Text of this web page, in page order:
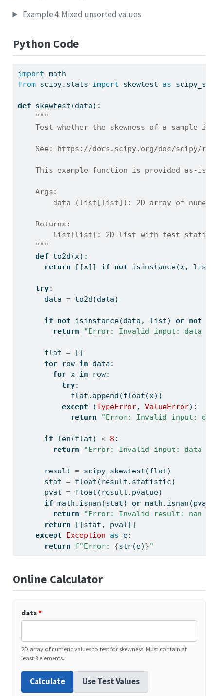
Example 4: Mixed unsorted values
Python Code
import math
from scipy.stats import skewtest as
def skewtest(data):
"""
Test whether the skewness of a sample is
See: https://docs.scipy.org/doc/scipy/
This example function is provided as-is
    Args:
data (list[list]): 2D array of
    Returns:
list[list]: 2D list with test
    """
def to2d(x):
return [[x]] if not isinstance(x, list
try:
      data
= to2d(data)
if not isinstance(data, list) or not
return
"Error: Invalid input: data
      flat
= []
for row in data:
for x in row:
try:
            flat.append(
float (x))
except (TypeError, ValueError):
return
"Error: Invalid input: data
if len (flat) < 8 :
return
"Error: Invalid input: data
      result
= scipy_skewtest(flat)
      stat
= float (result.statistic)
      pval
= float (result.pvalue)
if math.isnan(stat) or
return
"Error: Invalid result: nan or
return [[stat, pval]]
except
Exception as e:
return
f"Error: {str(e) }"
Online Calculator
data*
2D array of numeric values to test for skewness. Must contain at
least 8 elements.
Calculate Use Test Values